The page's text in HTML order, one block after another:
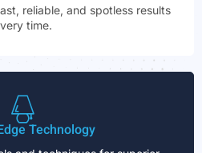
reliable, and spotless results
time.
Technology